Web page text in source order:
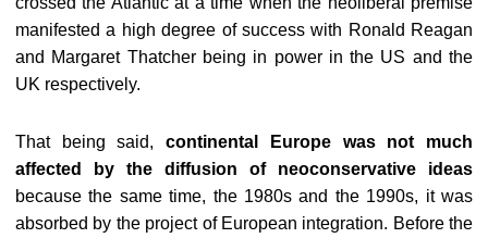
manifested a high degree of success with Ronald Reagan
and Margaret Thatcher being in power in the US and the
UK respectively.
That being said,continental Europe was not much
affected by the diffusion of neoconservative ideas
because the same time, the 1980s and the 1990s, it was
absorbed by the project of European integration. Before the